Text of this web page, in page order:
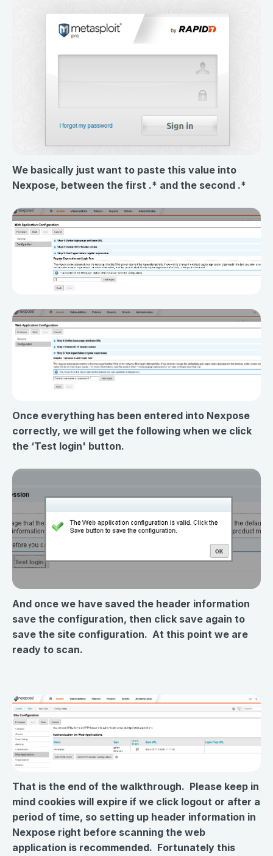
We basically just want to paste this value into
Nexpose, between the first .* and the second .*
Once everything has been entered into Nexpose
correctly, we will get the following when we click
the ‘Test login' button.
And once we have saved the header information
save the configuration, then click save again to
save the site configuration. At this point we are
ready to scan.
That is the end of the walkthrough. Please keep in
mind cookies will expire if we click logout or after a
period of time, so setting up header information in
Nexpose right before scanning the web
application is recommended. Fortunately this